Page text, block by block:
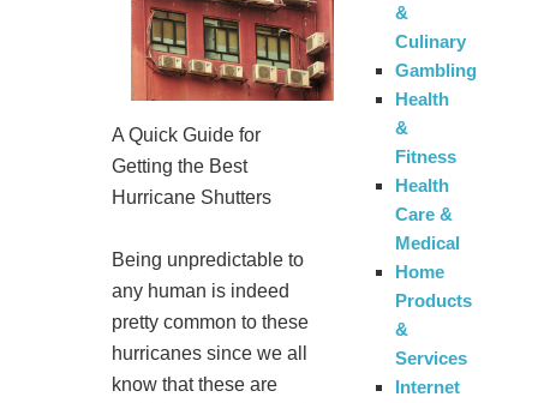
A Quick Guide for
Getting the Best
Hurricane Shutters
Being unpredictable to
any human is indeed
pretty common to these
hurricanes since we all
know that these are
&
Culinary
Gambling
Health
&
Fitness
Health
Care &
Medical
Home
Products
&
Services
Internet